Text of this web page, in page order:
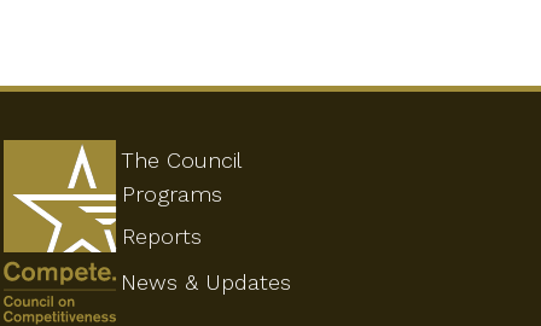
The Council
Programs
Reports
News & Updates